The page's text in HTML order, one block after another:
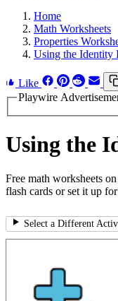
Home
Math Worksheets
Properties
Using the Identity
Like
Playwire
Using the
Free math worksheets
flash cards or set it up
Select a Different